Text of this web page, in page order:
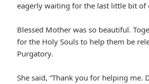
eagerly waiting for the last little bit of
Blessed Mother was so beautiful.
for the Holy Souls to help them be
Purgatory.
She said, “Thank you for helping me.